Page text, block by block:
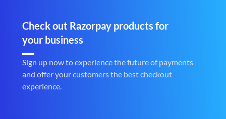
Check out Razorpay products for
your business
Sign up now to experience the future of payments
and offer your customers the best checkout
experience.